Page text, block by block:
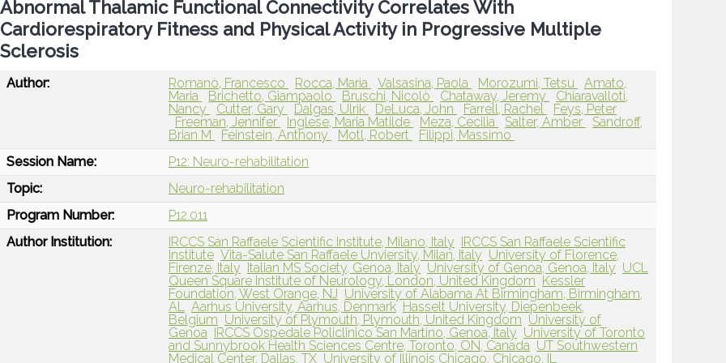
Abnormal Thalamic Functional Connectivity Correlates With
Cardiorespiratory Fitness and Physical Activity in Progressive Multiple
Sclerosis
Author: Romanò, Francesco Rocca, Maria Valsasina, Paola Morozumi, Tetsu
Amato,
Maria
Brichetto, Giampaolo Bruschi, Nicolò Chataway, Jeremy
Chiaravalloti,
Nancy
Cutter, Gary Dalgas, Ulrik DeLuca, John Farrell, Rachel
Feys, Peter
Freeman, Jennifer
Inglese, Maria Matilde Meza, Cecilia Salter, Amber
Sandroff,
Brian M
Feinstein, Anthony Motl, Robert
Filippi, Massimo
Session Name:
P12: Neuro-rehabilitation
Topic:
Neuro-rehabilitation
Program Number:
P12.011
Author Institution:
IRCCS San Raffaele Scientific Institute, Milano, Italy
IRCCS San Raffaele Scientific
Institute Vita-Salute San Raffaele Unviersity, Milan, Italy University of Florence,
Firenze, Italy
Italian MS Society, Genoa, Italy University of Genoa, Genoa, Italy UCL
Queen Square Institute of Neurology, London, United Kingdom Kessler
Foundation, West Orange, NJ University of Alabama At Birmingham, Birmingham,
AL Aarhus University, Aarhus, Denmark Hasselt University, Diepenbeek,
Belgium University of Plymouth, Plymouth, United Kingdom University of
Genoa
IRCCS Ospedale Policlinico San Martino, Genoa, Italy University of Toronto
and Sunnybrook Health Sciences Centre, Toronto, ON, Canada UT Southwestern
Medical Center, Dallas, TX University of Illinois Chicago, Chicago, IL